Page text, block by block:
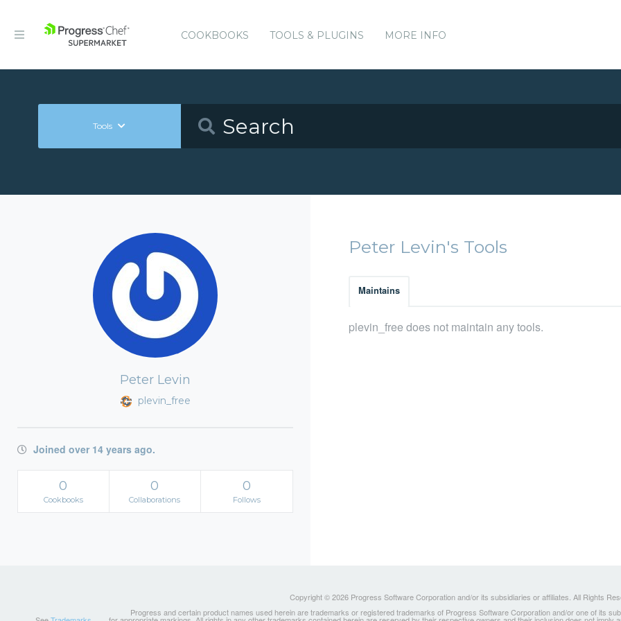
COOKBOOKS TOOLS & PLUGINS MORE INFO
Tools
Peter Levin
plevin_free
Joined over 14 years ago.
0
Cookbooks
0
Collaborations
0
Follows
Peter Levin's Tools
Maintains
plevin_free does not maintain any tools.
Copyright © 2026 Progress Software Corporation and/or its subsidiaries or affiliates. All Rights
Progress and certain product names used herein are trademarks or registered trademarks of Progress Software Corporation and/or one of its